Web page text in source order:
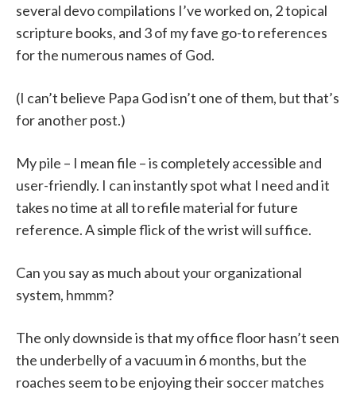
several devo compilations I’ve worked on, 2 topical
scripture books, and 3 of my fave go-to references
for the numerous names of God.
(I can’t believe Papa God isn’t one of them, but that’s
for another post.)
My pile – I mean file – is completely accessible and
user-friendly. I can instantly spot what I need and it
takes no time at all to refile material for future
reference. A simple flick of the wrist will suffice.
Can you say as much about your organizational
system, hmmm?
The only downside is that my office floor hasn’t seen
the underbelly of a vacuum in 6 months, but the
roaches seem to be enjoying their soccer matches